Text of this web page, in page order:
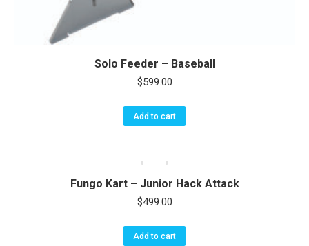
Solo Feeder – Baseball
$599.00
Add to cart
Fungo Kart – Junior Hack Attack
$499.00
Add to cart